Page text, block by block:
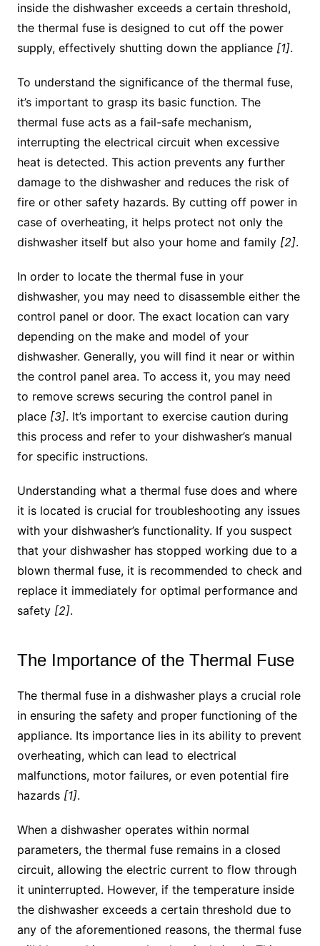
inside the dishwasher exceeds a certain threshold,
the thermal fuse is designed to cut off the power
supply, effectively shutting down the appliance [1].
To understand the significance of the thermal fuse,
it’s important to grasp its basic function. The
thermal fuse acts as a fail-safe mechanism,
interrupting the electrical circuit when excessive
heat is detected. This action prevents any further
damage to the dishwasher and reduces the risk of
fire or other safety hazards. By cutting off power in
case of overheating, it helps protect not only the
dishwasher itself but also your home and family [2].
In order to locate the thermal fuse in your
dishwasher, you may need to disassemble either the
control panel or door. The exact location can vary
depending on the make and model of your
dishwasher. Generally, you will find it near or within
the control panel area. To access it, you may need
to remove screws securing the control panel in
place [3]. It’s important to exercise caution during
this process and refer to your dishwasher’s manual
for specific instructions.
Understanding what a thermal fuse does and where
it is located is crucial for troubleshooting any issues
with your dishwasher’s functionality. If you suspect
that your dishwasher has stopped working due to a
blown thermal fuse, it is recommended to check and
replace it immediately for optimal performance and
safety [2].
The Importance of the Thermal Fuse
The thermal fuse in a dishwasher plays a crucial role
in ensuring the safety and proper functioning of the
appliance. Its importance lies in its ability to prevent
overheating, which can lead to electrical
malfunctions, motor failures, or even potential fire
hazards [1].
When a dishwasher operates within normal
parameters, the thermal fuse remains in a closed
circuit, allowing the electric current to flow through
it uninterrupted. However, if the temperature inside
the dishwasher exceeds a certain threshold due to
any of the aforementioned reasons, the thermal fuse